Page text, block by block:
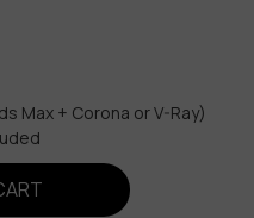
Max + Corona or V-Ray)